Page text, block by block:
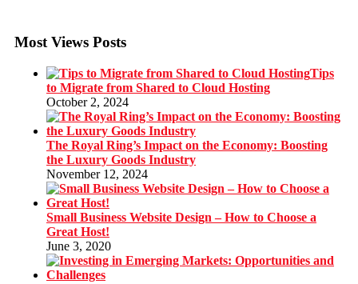
Most Views Posts
Tips
to Migrate from Shared to Cloud Hosting
October 2, 2024
The Royal Ring’s Impact on the Economy: Boosting
the Luxury Goods Industry
November 12, 2024
Small Business Website Design – How to Choose a
Great Host!
June 3, 2020